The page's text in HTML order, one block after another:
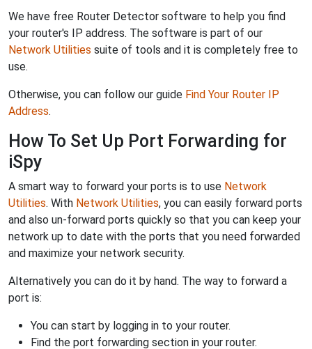
We have free Router Detector software to help you find
your router's IP address. The software is part of our
Network Utilities suite of tools and it is completely free to
use.
Otherwise, you can follow our guide Find Your Router IP
Address.
How To Set Up Port Forwarding for
iSpy
A smart way to forward your ports is to use Network
Utilities. With Network Utilities, you can easily forward ports
and also un-forward ports quickly so that you can keep your
network up to date with the ports that you need forwarded
and maximize your network security.
Alternatively you can do it by hand. The way to forward a
port is:
You can start by logging in to your router.
Find the port forwarding section in your router.